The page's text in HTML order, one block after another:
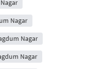
Nagar
Nagar
Nagar